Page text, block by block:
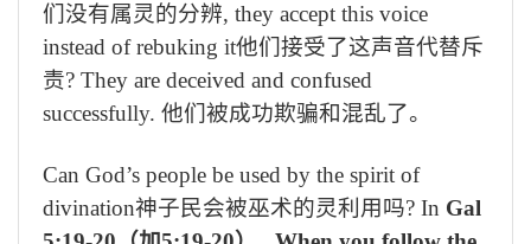
们没有属灵的分辨, they accept this voice
instead of rebuking it他们接受了这声音代替斥
责? They are deceived and confused
successfully. 他们被成功欺骗和混乱了。
Can God’s people be used by the spirit of
divination神子民会被巫术的灵利用吗? In Gal